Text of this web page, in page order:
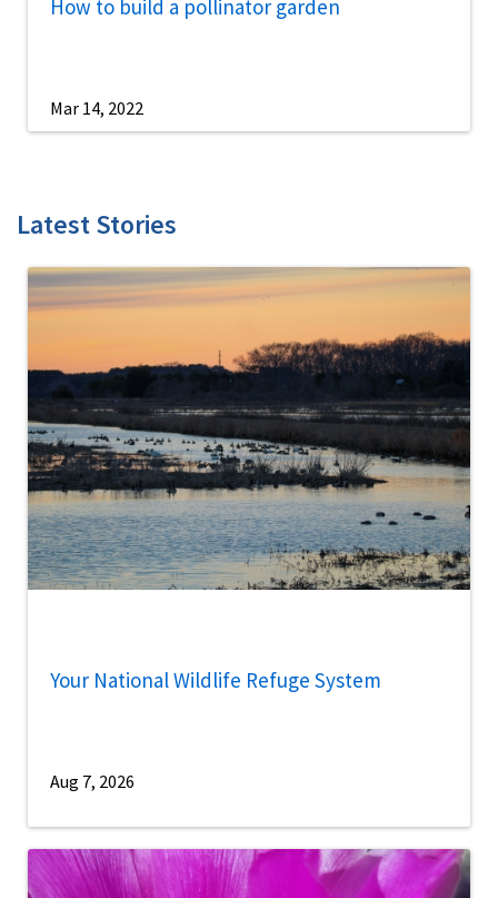
How to build a pollinator garden
Mar 14, 2022
Latest Stories
Your National Wildlife Refuge System
Aug 7, 2026